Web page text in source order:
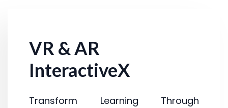
VR & AR
InteractiveX
Transform Learning Through